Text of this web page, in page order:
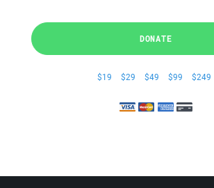
DONATE
$19 $29 $49 $99 $249